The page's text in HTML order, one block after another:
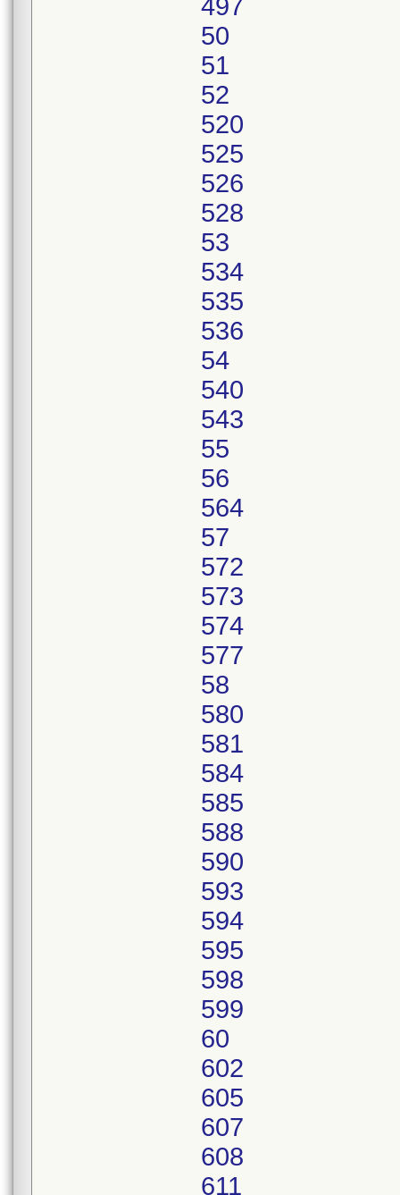
497
50
51
52
520
525
526
528
53
534
535
536
54
540
543
55
56
564
57
572
573
574
577
58
580
581
584
585
588
590
593
594
595
598
599
60
602
605
607
608
611